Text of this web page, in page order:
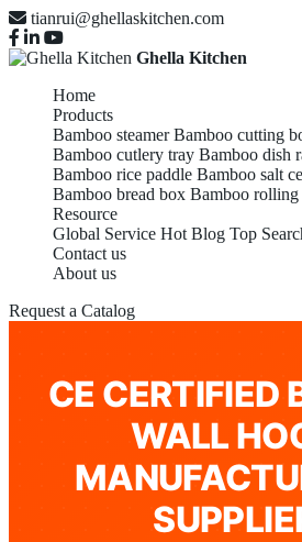
tianrui@ghellaskitchen.com
Ghella Kitchen
Home
Products
Bamboo steamer Bamboo cutting
Bamboo cutlery tray Bamboo dish
Bamboo rice paddle Bamboo salt
Bamboo bread box Bamboo rolling
Resource
Global Service Hot Blog Top
Contact us
About us
Request a Catalog
CE CERTIFIED
WALL